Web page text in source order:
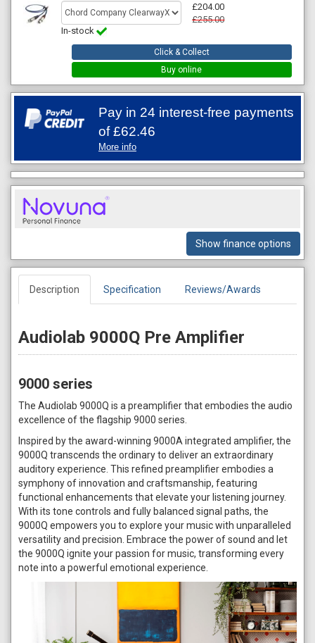
In-stock
£204.00
£255.00
Click & Collect
Buy online
Pay in 24 interest-free payments
of£62.46
More info
Show finance options
Description Specification Reviews/Awards
Audiolab 9000Q Pre Amplifier
9000 series
The Audiolab 9000Q is a preamplifier that embodies the audio
excellence of the flagship 9000 series.
Inspired by the award-winning 9000A integrated amplifier, the
9000Q transcends the ordinary to deliver an extraordinary
auditory experience. This refined preamplifier embodies a
symphony of innovation and craftsmanship, featuring
functional enhancements that elevate your listening journey.
With its tone controls and fully balanced signal paths, the
9000Q empowers you to explore your music with unparalleled
versatility and precision. Embrace the power of sound and let
the 9000Q ignite your passion for music, transforming every
note into a powerful emotional experience.